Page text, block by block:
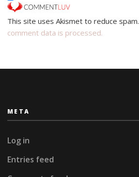
This site uses Akismet to reduce spam.
comment data is processed.
META
Log in
Entries feed